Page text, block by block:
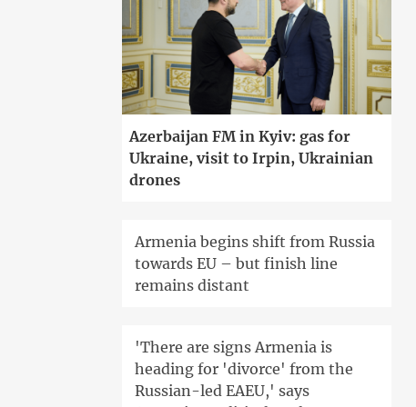
Azerbaijan FM in Kyiv: gas for
Ukraine, visit to Irpin, Ukrainian
drones
Armenia begins shift from Russia
towards EU – but finish line
remains distant
'There are signs Armenia is
heading for 'divorce' from the
Russian-led EAEU,' says